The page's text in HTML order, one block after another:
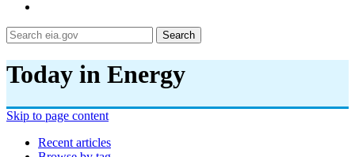
Search
Today in Energy
Skip to page content
Recent articles